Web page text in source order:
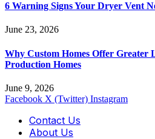
6 Warning Signs Your Dryer Vent
June 23, 2026
Why Custom Homes Offer Greater
Production Homes
June 9, 2026
Facebook X (Twitter) Instagram
Contact Us
About Us